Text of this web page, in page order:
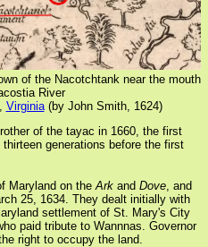
of the Nacotchtank near the mouth
River
Virginia(by John Smith, 1624)
of the tayac in 1660, the first
generations before the first
Maryland on the Ark and Dove , and
25, 1634. They dealt initially with
settlement of St. Mary's City
paid tribute to Wannnas. Governor
right to occupy the land.